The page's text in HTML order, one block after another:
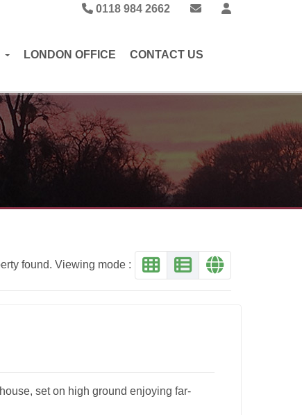
0118 984 2662
LONDON OFFICE CONTACT US
found. Viewing mode :
set on high ground enjoying far-